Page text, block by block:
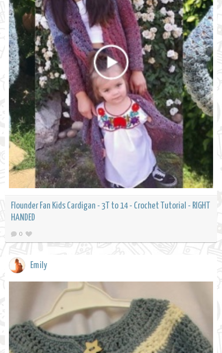
Flounder Fan Kids Cardigan - 3T to 14 - Crochet Tutorial - RIGHT
HANDED
0
Emily